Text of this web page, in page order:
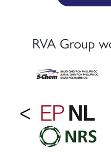
RVA Group